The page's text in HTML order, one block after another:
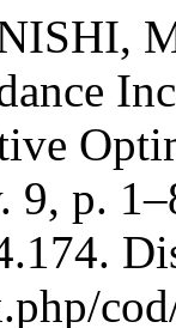
9, p.